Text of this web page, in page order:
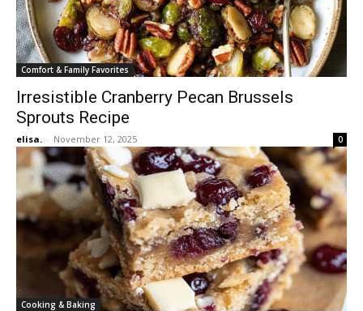
Comfort & Family Favorites
Irresistible Cranberry Pecan Brussels
Sprouts Recipe
elisa. - November 12, 2025 0
Cooking & Baking